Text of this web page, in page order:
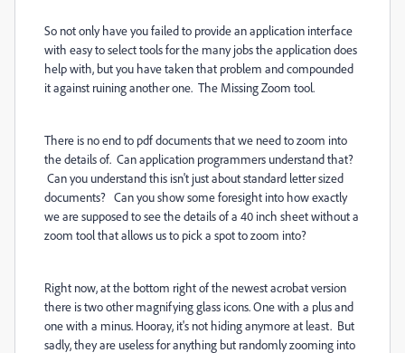
So not only have you failed to provide an application interface
with easy to select tools for the many jobs the application does
help with, but you have taken that problem and compounded
it against ruining another one. The Missing Zoom tool.
There is no end to pdf documents that we need to zoom into
the details of. Can application programmers understand that?
Can you understand this isn't just about standard letter sized
documents? Can you show some foresight into how exactly
we are supposed to see the details of a 40 inch sheet without a
zoom tool that allows us to pick a spot to zoom into?
Right now, at the bottom right of the newest acrobat version
there is two other magnifying glass icons. One with a plus and
one with a minus. Hooray, it's not hiding anymore at least. But
sadly, they are useless for anything but randomly zooming into